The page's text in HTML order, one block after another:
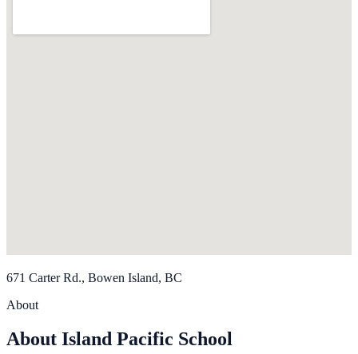
671 Carter Rd., Bowen Island, BC
About
About Island Pacific School